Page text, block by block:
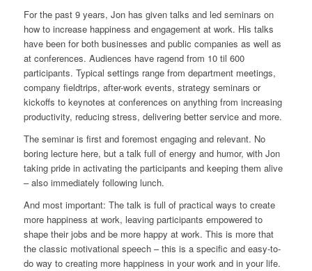
For the past 9 years, Jon has given talks and led seminars on
how to increase happiness and engagement at work. His talks
have been for both businesses and public companies as well as
at conferences. Audiences have ragend from 10 til 600
participants. Typical settings range from department meetings,
company fieldtrips, after-work events, strategy seminars or
kickoffs to keynotes at conferences on anything from increasing
productivity, reducing stress, delivering better service and more.
The seminar is first and foremost engaging and relevant. No
boring lecture here, but a talk full of energy and humor, with Jon
taking pride in activating the participants and keeping them alive
– also immediately following lunch.
And most important: The talk is full of practical ways to create
more happiness at work, leaving participants empowered to
shape their jobs and be more happy at work. This is more that
the classic motivational speech – this is a specific and easy-to-
do way to creating more happiness in your work and in your life.